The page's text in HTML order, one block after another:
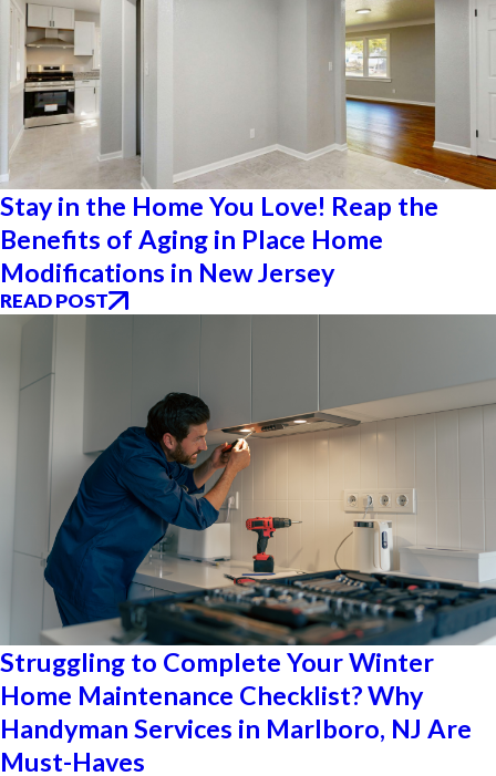
Stay in the Home You Love! Reap the
Benefits of Aging in Place Home
Modifications in New Jersey
READ POST
Struggling to Complete Your Winter
Home Maintenance Checklist? Why
Handyman Services in Marlboro, NJ Are
Must-Haves